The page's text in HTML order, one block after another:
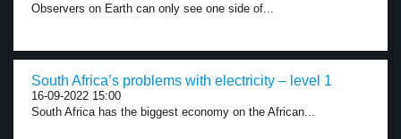
Observers on Earth can only see one side of...
South Africa’s problems with electricity – level 1
16-09-2022 15:00
South Africa has the biggest economy on the African...